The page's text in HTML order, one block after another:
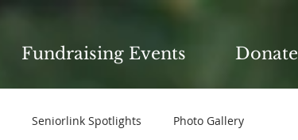
Fundraising Events Donate
Seniorlink Spotlights Photo Gallery